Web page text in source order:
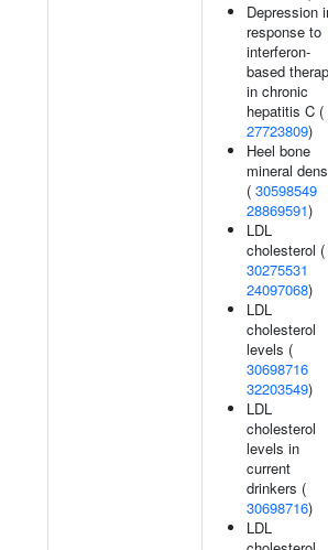
Depression
response to
interferon-
based
in chronic
hepatitis C (
27723809)
Heel bone
mineral
( 30598549
28869591)
LDL
cholesterol (
30275531
24097068)
LDL
cholesterol
levels (
30698716
32203549)
LDL
cholesterol
levels in
current
drinkers (
30698716)
LDL